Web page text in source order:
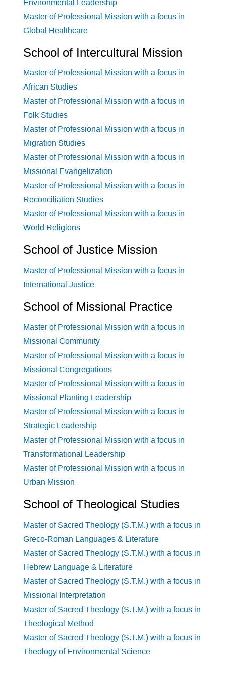
Environmental Leadership
Master of Professional Mission with a focus in
Global Healthcare
School of Intercultural Mission
Master of Professional Mission with a focus in
African Studies
Master of Professional Mission with a focus in
Folk Studies
Master of Professional Mission with a focus in
Migration Studies
Master of Professional Mission with a focus in
Missional Evangelization
Master of Professional Mission with a focus in
Reconciliation Studies
Master of Professional Mission with a focus in
World Religions
School of Justice Mission
Master of Professional Mission with a focus in
International Justice
School of Missional Practice
Master of Professional Mission with a focus in
Missional Community
Master of Professional Mission with a focus in
Missional Congregations
Master of Professional Mission with a focus in
Missional Planting Leadership
Master of Professional Mission with a focus in
Strategic Leadership
Master of Professional Mission with a focus in
Transformational Leadership
Master of Professional Mission with a focus in
Urban Mission
School of Theological Studies
Master of Sacred Theology (S.T.M.) with a focus in
Greco-Roman Languages & Literature
Master of Sacred Theology (S.T.M.) with a focus in
Hebrew Language & Literature
Master of Sacred Theology (S.T.M.) with a focus in
Missional Interpretation
Master of Sacred Theology (S.T.M.) with a focus in
Theological Method
Master of Sacred Theology (S.T.M.) with a focus in
Theology of Environmental Science